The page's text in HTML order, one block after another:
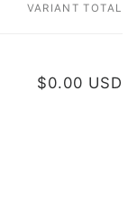
VARIANT TOTAL
$0.00 USD